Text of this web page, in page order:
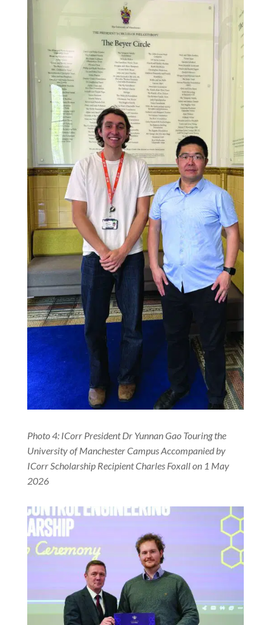
Photo 4: ICorr President Dr Yunnan Gao Touring the
University of Manchester Campus Accompanied by
ICorr Scholarship Recipient Charles Foxall on 1 May
2026